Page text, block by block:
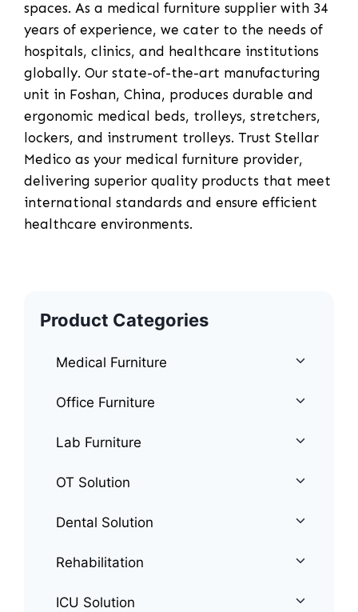
spaces. As a medical furniture supplier with 34
years of experience, we cater to the needs of
hospitals, clinics, and healthcare institutions
globally. Our state-of-the-art manufacturing
unit in Foshan, China, produces durable and
ergonomic medical beds, trolleys, stretchers,
lockers, and instrument trolleys. Trust Stellar
Medico as your medical furniture provider,
delivering superior quality products that meet
international standards and ensure efficient
healthcare environments.
Product Categories
Medical Furniture
Office Furniture
Lab Furniture
OT Solution
Dental Solution
Rehabilitation
ICU Solution